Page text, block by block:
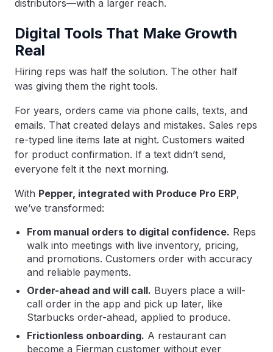
distributors—with a larger reach.
Digital Tools That Make Growth
Real
Hiring reps was half the solution. The other half
was giving them the right tools.
For years, orders came via phone calls, texts, and
emails. That created delays and mistakes. Sales reps
re-typed line items late at night. Customers waited
for product confirmation. If a text didn’t send,
everyone felt it the next morning.
With Pepper, integrated with Produce Pro ERP,
we’ve transformed:
From manual orders to digital confidence. Reps
walk into meetings with live inventory, pricing,
and promotions. Customers order with accuracy
and reliable payments.
Order-ahead and will call. Buyers place a will-
call order in the app and pick up later, like
Starbucks order-ahead, applied to produce.
Frictionless onboarding. A restaurant can
become a Fierman customer without ever